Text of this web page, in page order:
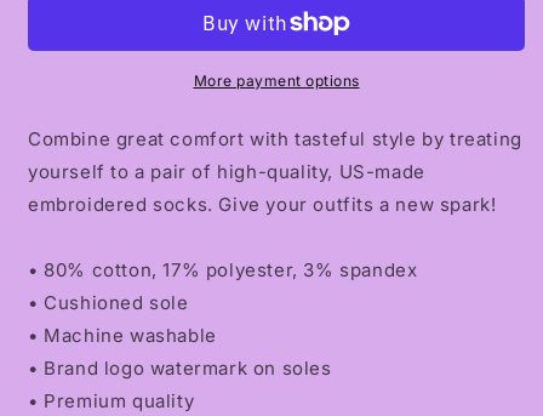
More payment options
Combine great comfort with tasteful style by treating
yourself to a pair of high-quality, US-made
embroidered socks. Give your outfits a new spark!
• 80% cotton, 17% polyester, 3% spandex
• Cushioned sole
• Machine washable
• Brand logo watermark on soles
• Premium quality